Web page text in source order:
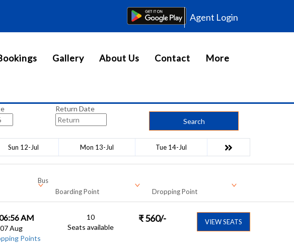
Agent Login
Gallery About Us Contact More
Return Date
Search
Sun 12-Jul Mon 13-Jul Tue 14-Jul
Bus
Boarding Point Dropping Point
AM
Aug
Points
10
Seats available
₹ 560/- VIEW SEATS